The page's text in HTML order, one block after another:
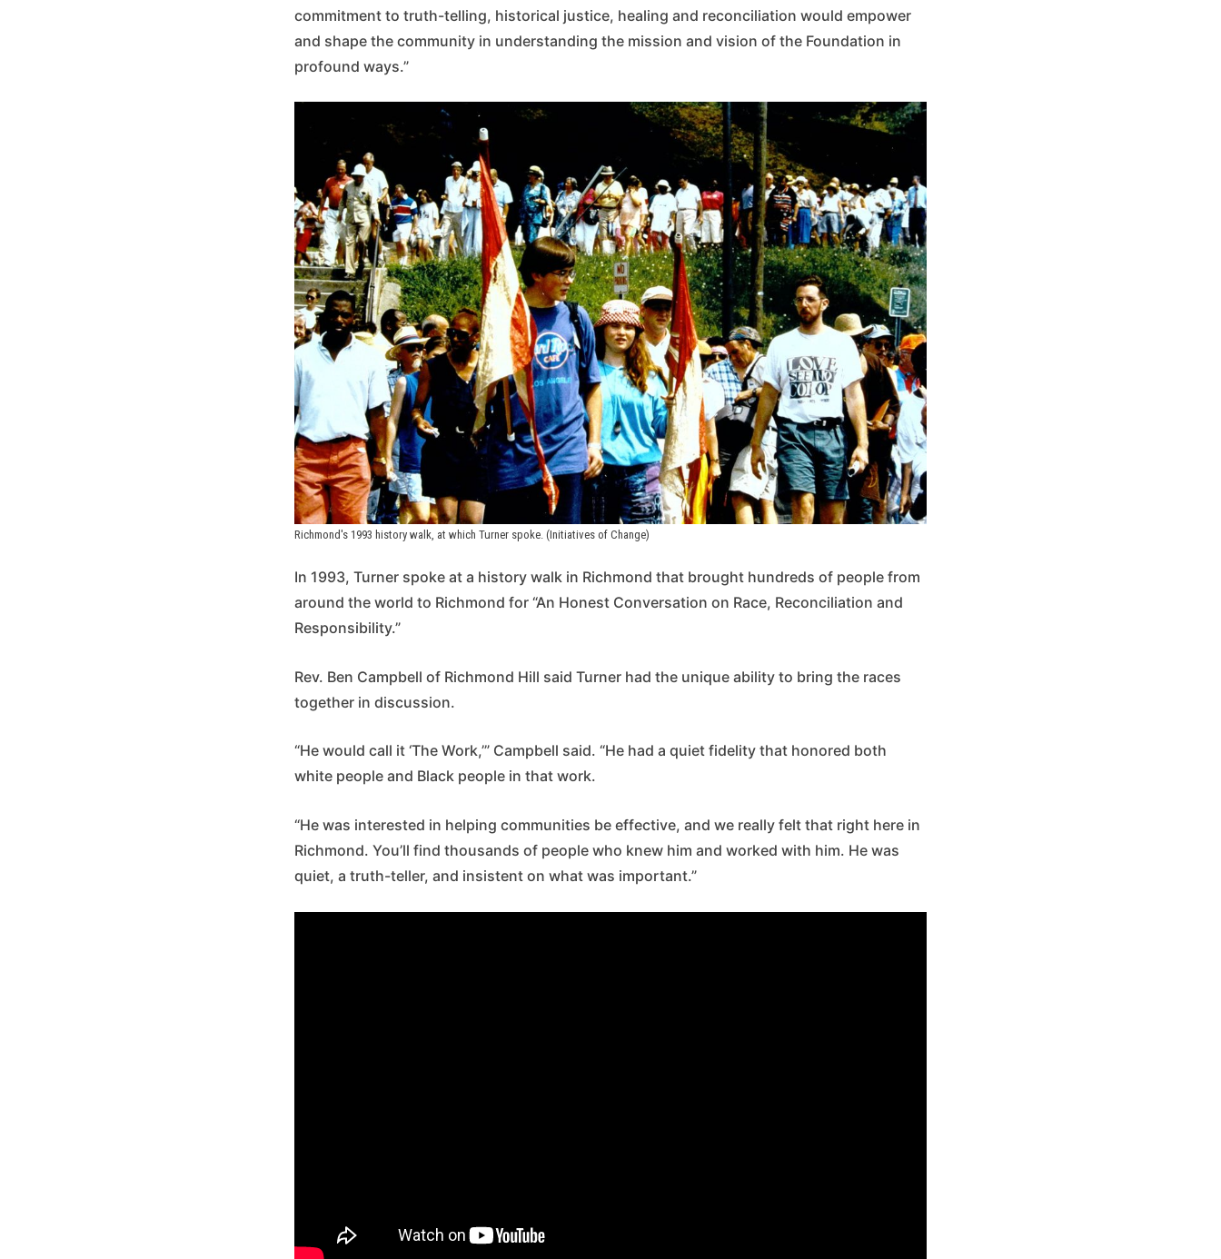
commitment to truth-telling, historical justice, healing and reconciliation would empower
and shape the community in understanding the mission and vision of the Foundation in
profound ways.”
Richmond's 1993 history walk, at which Turner spoke. (Initiatives of Change)
In 1993, Turner spoke at a history walk in Richmond that brought hundreds of people from
around the world to Richmond for “An Honest Conversation on Race, Reconciliation and
Responsibility.”
Rev. Ben Campbell of Richmond Hill said Turner had the unique ability to bring the races
together in discussion.
“He would call it ‘The Work,’” Campbell said. “He had a quiet fidelity that honored both
white people and Black people in that work.
“He was interested in helping communities be effective, and we really felt that right here in
Richmond. You’ll find thousands of people who knew him and worked with him. He was
quiet, a truth-teller, and insistent on what was important.”